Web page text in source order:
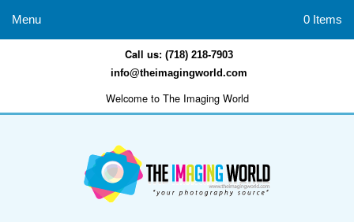
Call us: (718) 218-7903
info@theimagingworld.com
Welcome to The Imaging World
Menu 0 Items